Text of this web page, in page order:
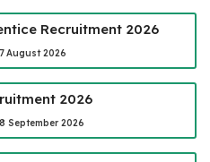
Recruitment 2026
August 2026
2026
September 2026